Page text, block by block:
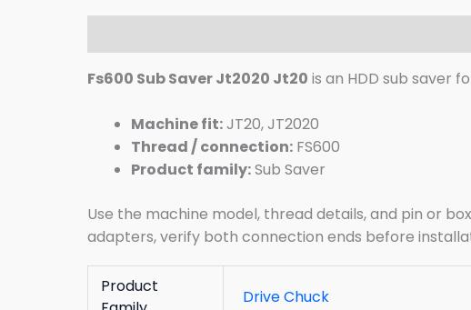
Fs600 Sub Saver Jt2020 Jt20 is an HDD sub saver
Machine fit:JT20, JT2020
Thread / connection: FS600
Product family:Sub Saver
Use the machine model, thread details, and pin or
adapters, verify both connection ends before
Product
Drive Chuck